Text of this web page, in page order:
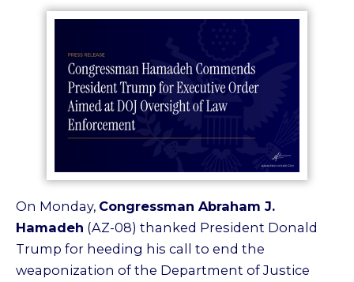
On Monday, Congressman Abraham J.
Hamadeh (AZ-08) thanked President Donald
Trump for heeding his call to end the
weaponization of the Department of Justice